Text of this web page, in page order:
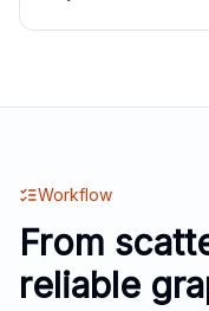
Workflow
From
reliable